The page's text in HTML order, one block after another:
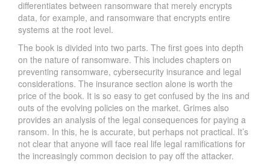
differentiates between ransomware that merely encrypts
data, for example, and ransomware that encrypts entire
systems at the root level.
The book is divided into two parts. The first goes into depth
on the nature of ransomware. This includes chapters on
preventing ransomware, cybersecurity insurance and legal
considerations. The insurance section alone is worth the
price of the book. It is so easy to get confused by the ins and
outs of the evolving policies on the market. Grimes also
provides an analysis of the legal consequences for paying a
ransom. In this, he is accurate, but perhaps not practical. It’s
not clear that anyone will face real life legal ramifications for
the increasingly common decision to pay off the attacker.